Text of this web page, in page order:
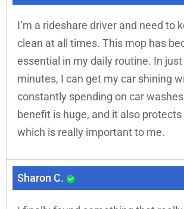
I’m a rideshare driver and need to
clean at all times. This mop has
essential in my daily routine. In
minutes, I can get my car shining
constantly spending on car
benefit is huge, and it also
which is really important to me.
Sharon C.